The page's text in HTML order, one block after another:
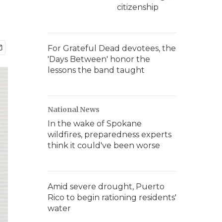
citizenship
For Grateful Dead devotees, the
'Days Between' honor the
lessons the band taught
National News
In the wake of Spokane
wildfires, preparedness experts
think it could've been worse
Amid severe drought, Puerto
Rico to begin rationing residents'
water